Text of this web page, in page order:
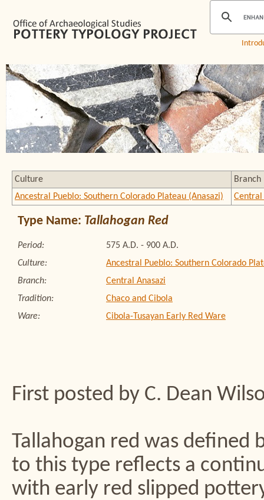
Culture
Branch
Ancestral Pueblo: Southern Colorado Plateau (Anasazi)
Central
Type Name: Tallahogan Red
Period:
575 A.D. - 900 A.D.
Culture:
Ancestral Pueblo: Southern Colorado
Branch:
Central Anasazi
Tradition:
Chaco and Cibola
Ware:
Cibola-Tusayan Early Red Ware
First posted by C. Dean
Tallahogan red was defined
to this type reflects a
with early red slipped